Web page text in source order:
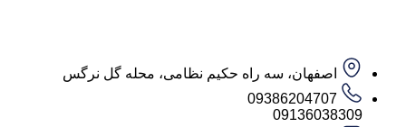
اصفهان، سه راه حکیم نظامی، محله گل نرگس
09386204707